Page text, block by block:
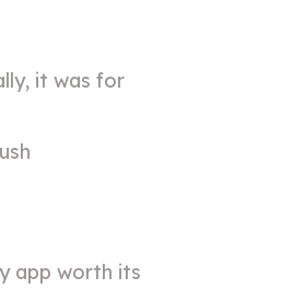
it was for
app worth its